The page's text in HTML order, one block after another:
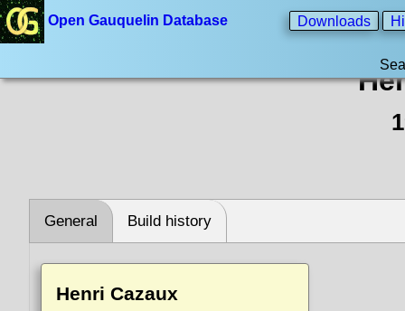
Open Gauquelin Database Downloads
General Build history
Henri Cazaux